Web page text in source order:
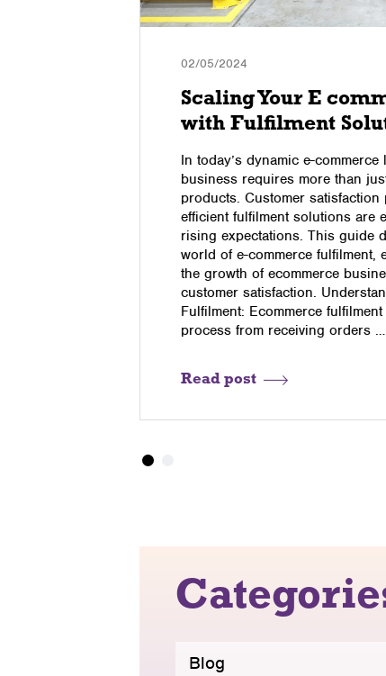
02/05/2024
Scaling Your E
with Fulfilment
In today’s dynamic e-
business requires more than
products. Customer
efficient fulfilment solutions are
rising expectations. This guide
world of e-commerce fulfilment,
the growth of ecommerce
customer satisfaction.
Fulfilment: Ecommerce
process from receiving orders …
Read post
Blog